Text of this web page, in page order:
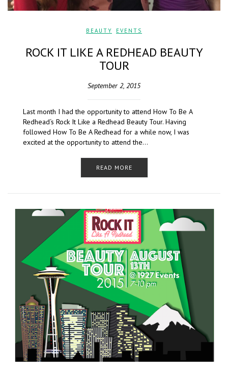
BEAUTY EVENTS
ROCK IT LIKE A REDHEAD BEAUTY
TOUR
September 2, 2015
Last month I had the opportunity to attend How To Be A
Redhead‘s Rock It Like a Redhead Beauty Tour. Having
followed How To Be A Redhead for a while now, I was
excited at the opportunity to attend the…
READ MORE